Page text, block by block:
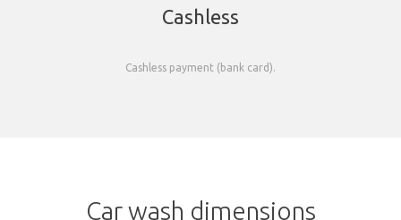
Cashless
Cashless payment (bank card).
Car wash dimensions